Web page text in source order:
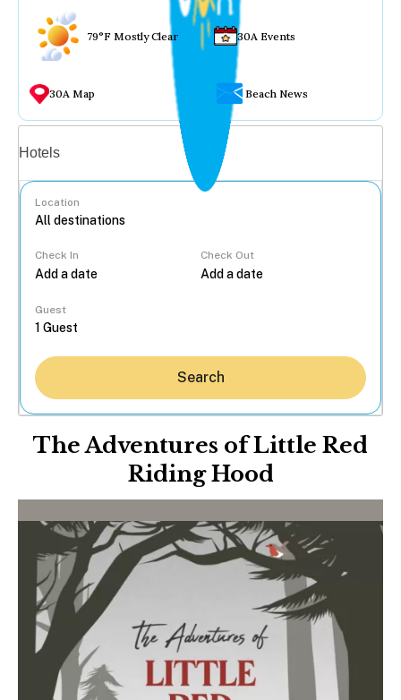
79°F Mostly Clear 30A Events
30A Map Beach News
Hotels
Location
Check In Check Out
Guest
Search
The Adventures of Little Red
Riding Hood